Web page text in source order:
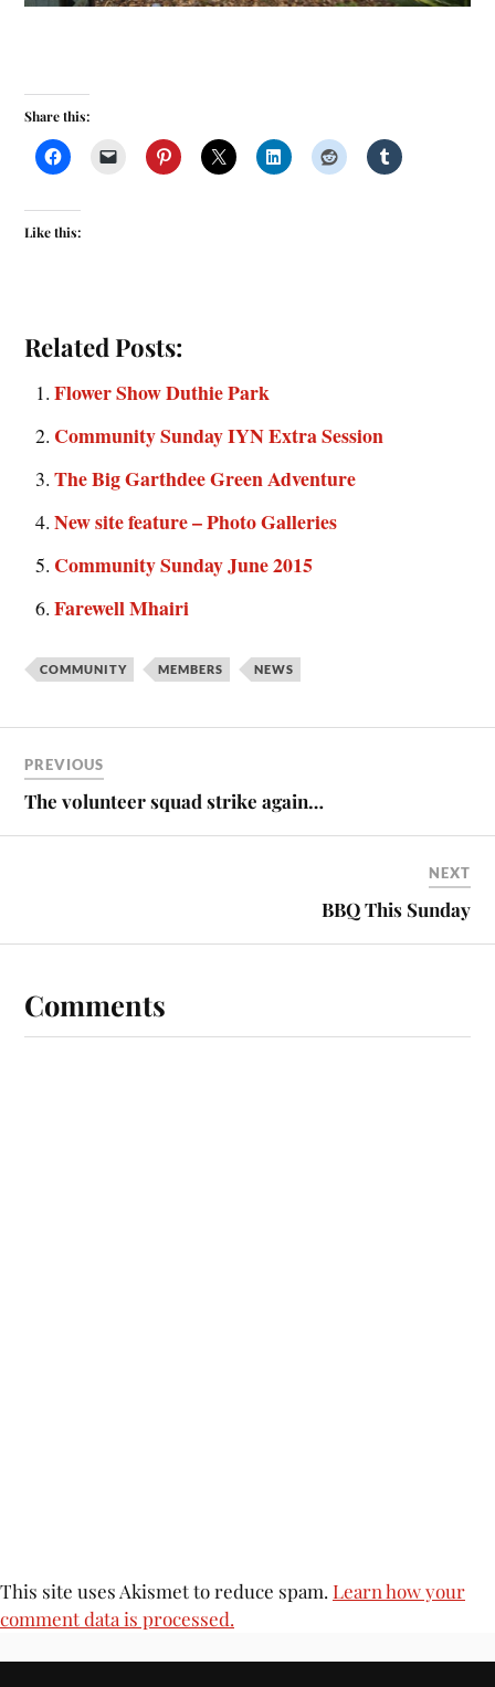
Share this:
Like this:
Related Posts:
Flower Show Duthie Park
Community Sunday IYN Extra Session
The Big Garthdee Green Adventure
New site feature – Photo Galleries
Community Sunday June 2015
Farewell Mhairi
COMMUNITY MEMBERS NEWS
PREVIOUS
The volunteer squad strike again…
NEXT
BBQ This Sunday
Comments
This site uses Akismet to reduce spam. Learn how your
comment data is processed.